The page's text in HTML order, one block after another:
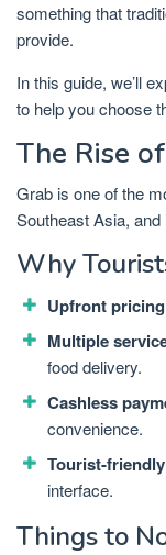
something that
provide.
In this guide, we’ll
to help you choose
The Rise
Grab is one of the
Southeast Asia,
Why
Upfront
Multiple
food delivery.
Cashless
convenience.
Tourist-
interface.
Things to